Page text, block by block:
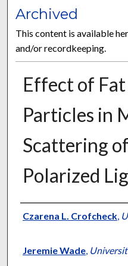
Archived
This content is available
and/or recordkeeping.
Effect of Fat
Particles in
Scattering
Polarized
Authors
Czarena L. Crofcheck,
Jeremie Wade,